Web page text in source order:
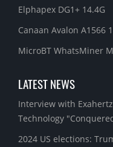
Elphapex DG1+ 14.4G
Canaan Avalon A1566
MicroBT WhatsMiner
LATEST NEWS
Interview with
Technology
2024 US elections: